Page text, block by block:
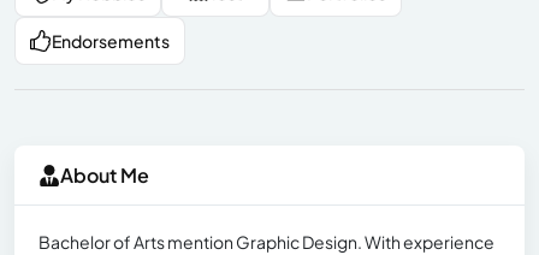
Endorsements
About Me
Bachelor of Arts mention Graphic Design. With experience